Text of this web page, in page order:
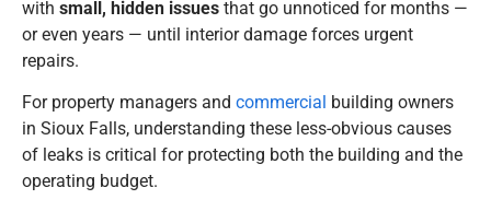
with small, hidden issues that go unnoticed for months —
or even years — until interior damage forces urgent
repairs.
For property managers and commercial building owners
in Sioux Falls, understanding these less-obvious causes
of leaks is critical for protecting both the building and the
operating budget.